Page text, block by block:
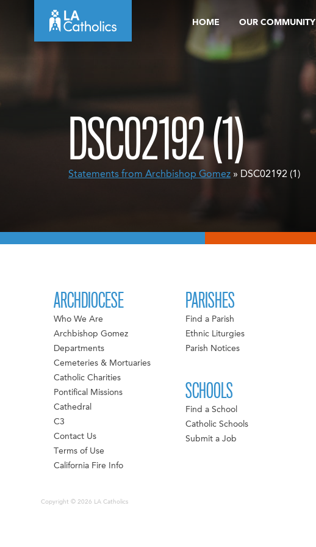
HOME OUR COMMUNITY
DSC02192 (1)
Statements from Archbishop Gomez » DSC02192 (1)
ARCHDIOCESE
Who We Are
Archbishop Gomez
Departments
Cemeteries & Mortuaries
Catholic Charities
Pontifical Missions
Cathedral
C3
Contact Us
Terms of Use
California Fire Info
PARISHES
Find a Parish
Ethnic Liturgies
Parish Notices
SCHOOLS
Find a School
Catholic Schools
Submit a Job
Copyright © 2026 LA Catholics